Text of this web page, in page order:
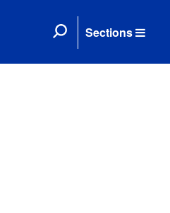
Sections